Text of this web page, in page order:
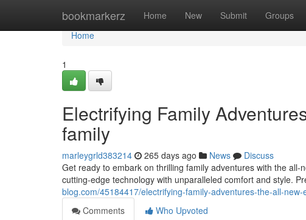
bookmarkerz Home New Submit Groups
Home
Home
1
Electrifying Family
family
marleygrld383214 265 days ago News
Discuss
Get ready to embark on thrilling family adventures with the
cutting-edge technology with unparalleled comfort and style.
blog.com/45184417/electrifying-family-adventures-the-all-
Comments
Who Upvoted